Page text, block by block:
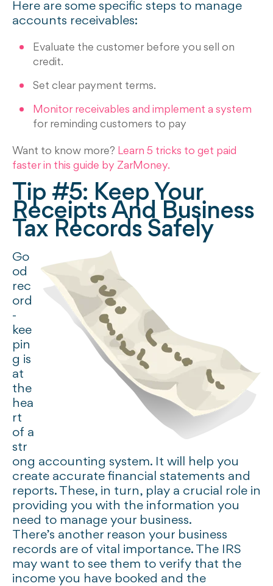
Here are some specific steps to manage
accounts receivables:
Evaluate the customer before you sell on
credit.
Set clear payment terms.
Monitor receivables and implement a system
for reminding customers to pay
Want to know more? Learn 5 tricks to get paid
faster in this guide by ZarMoney.
Tip #5: Keep Your
Receipts And Business
Tax Records Safely
Go
od
rec
ord
-
kee
pin
g is
at
the
hea
rt
of a
str
ong accounting system. It will help you
create accurate financial statements and
reports. These, in turn, play a crucial role in
providing you with the information you
need to manage your business.
There’s another reason your business
records are of vital importance. The IRS
may want to see them to verify that the
income you have booked and the